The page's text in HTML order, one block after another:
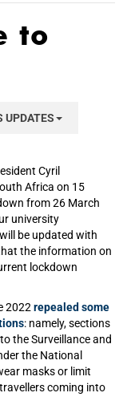
to
UPDATES
Cyril
Africa on 15
from 26 March
university
be updated with
the information on
lockdown
2022 repealed some
: namely, sections
the Surveillance and
the National
masks or limit
coming into